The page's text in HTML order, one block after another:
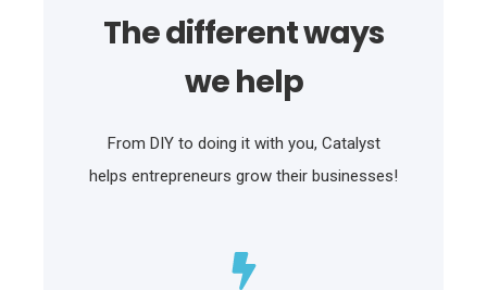
The different ways
we help
From DIY to doing it with you, Catalyst
helps entrepreneurs grow their businesses!